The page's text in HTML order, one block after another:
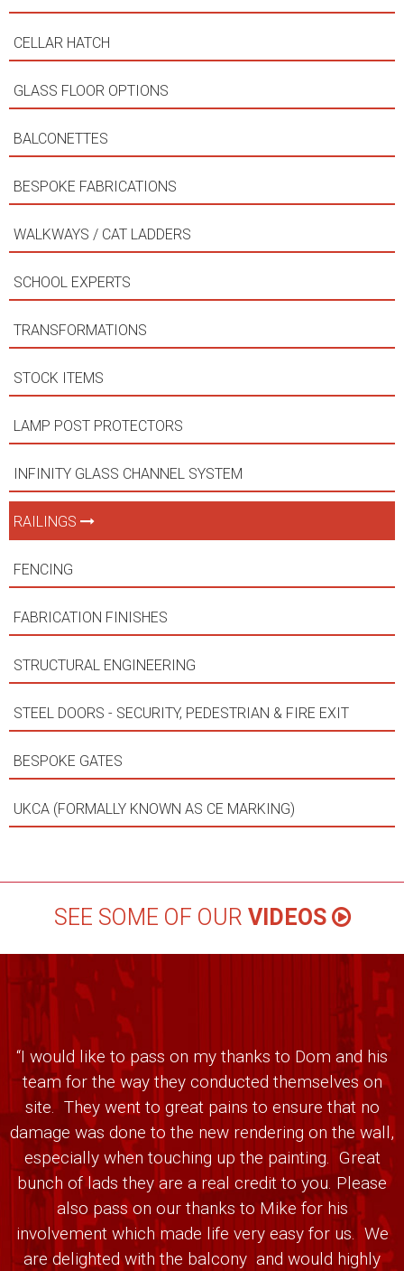
CELLAR HATCH
GLASS FLOOR OPTIONS
BALCONETTES
BESPOKE FABRICATIONS
WALKWAYS / CAT LADDERS
SCHOOL EXPERTS
TRANSFORMATIONS
STOCK ITEMS
LAMP POST PROTECTORS
INFINITY GLASS CHANNEL SYSTEM
RAILINGS
FENCING
FABRICATION FINISHES
STRUCTURAL ENGINEERING
STEEL DOORS - SECURITY, PEDESTRIAN & FIRE EXIT
BESPOKE GATES
UKCA (FORMALLY KNOWN AS CE MARKING)
SEE SOME OF OURVIDEOS
“I would like to pass on my thanks to Dom and his
team for the way they conducted themselves on
site. They went to great pains to ensure that no
damage was done to the new rendering on the wall,
especially when touching up the painting. Great
bunch of lads they are a real credit to you. Please
also pass on our thanks to Mike for his
involvement which made life very easy for us. We
are delighted with the balcony and would highly